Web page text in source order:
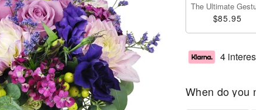
The Ultimate
$85.95
4
When do you